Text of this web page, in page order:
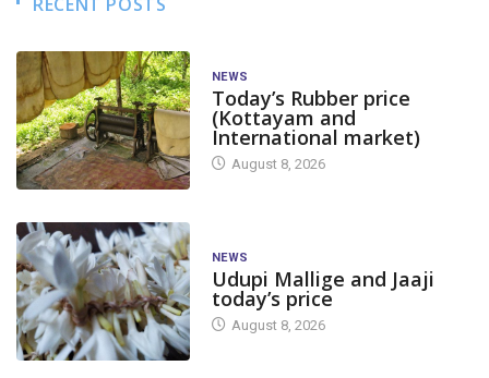
NEWS
Today’s Rubber price
(Kottayam and
International market)
August 8, 2026
NEWS
Udupi Mallige and Jaaji
today’s price
August 8, 2026